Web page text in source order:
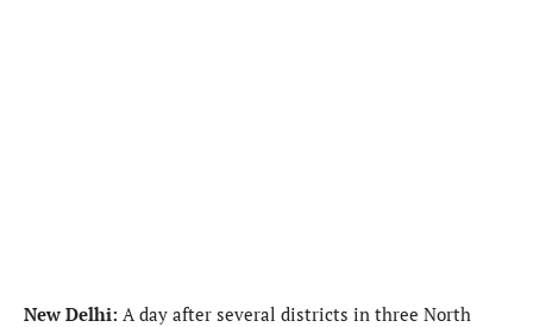
New Delhi: A day after several districts in three North